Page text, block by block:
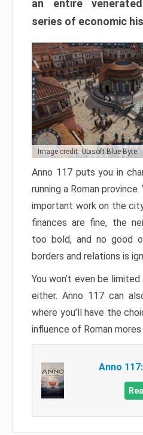
an entire
series of economic
Image credit: Ubisoft Blue Byte
Anno 117 puts you in
running a Roman
important work on the
finances are fine, the
too bold, and no good
borders and relations is
You won’t even be
either. Anno 117 can
where you’ll have the
influence of Roman mores
Anno